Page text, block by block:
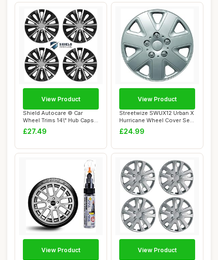
Shield Autocare © Car
Wheel Trims 14\" Hub Caps
Plastic Cov...
£27.49
View Product
Streetwize SWUX12 Urban X
Hurricane Wheel Cover Set
- 15 in....
£24.99
View Product
View Product View Product